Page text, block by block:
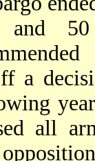
and
a
all